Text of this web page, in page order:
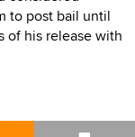
to post bail until
of his release with